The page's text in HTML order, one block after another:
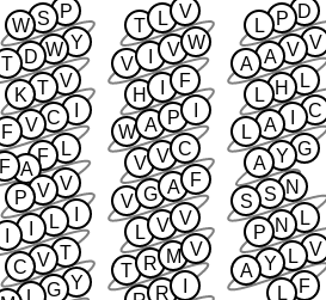
P
S
W
Y
W
D
T
V
T
K
C
V
F
L
F
A
F
V
V
P
L
T
V
C
Y
G R
T R M V
L V V
V G A F
V V C
W A P
H
F
V
V W
T L V D
P
L
V
V
A
A
L
H
L
C
A
L
G
Y
A
N
S
S
L
N
P
V
L
Y
A
F
L